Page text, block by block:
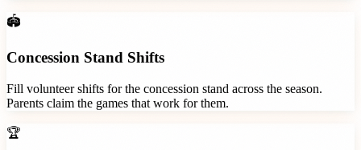
🏟️
Concession Stand Shifts
Fill volunteer shifts for the concession stand across the season.
Parents claim the games that work for them.
🏆